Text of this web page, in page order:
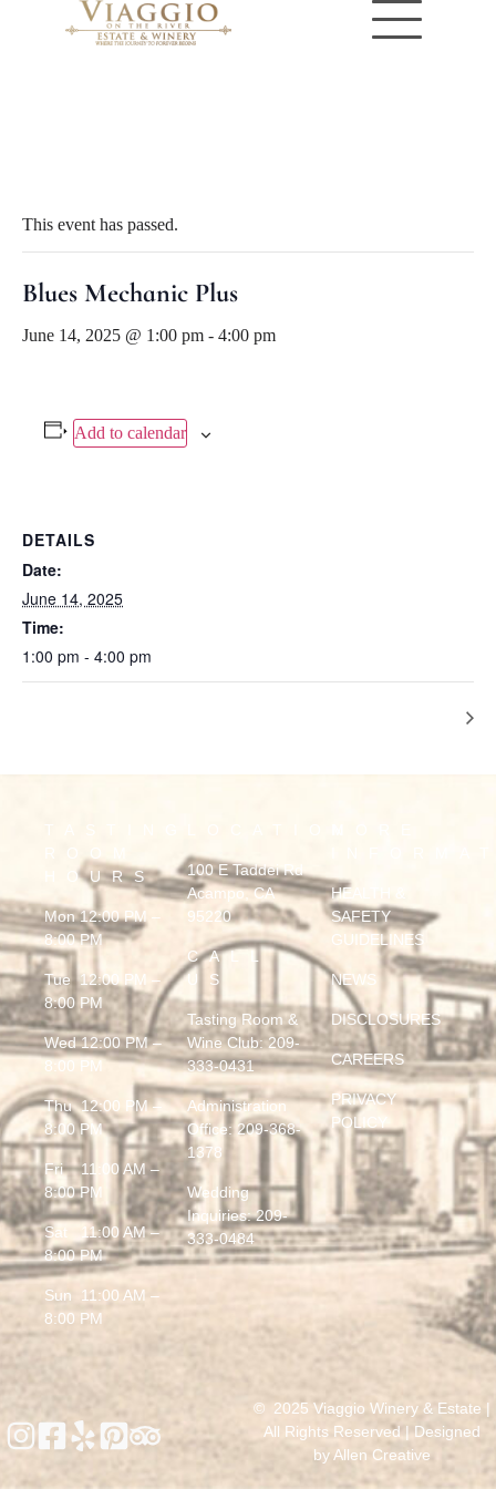
This event has passed.
Blues Mechanic Plus
June 14, 2025 @ 1:00 pm - 4:00 pm
Add to calendar
DETAILS
Date:
June 14, 2025
Time:
1:00 pm - 4:00 pm
HOURS
Mon 12:00 PM –
8:00 PM
Tue 12:00 PM –
8:00 PM
Wed 12:00 PM –
8:00 PM
Thu 12:00 PM –
8:00 PM
Fri 11:00 AM –
8:00 PM
Sat 11:00 AM –
8:00 PM
Sun 11:00 AM –
8:00 PM
LOCATION
100 E Taddei Rd
Acampo, CA
95220
CALL
US
Tasting Room &
Wine Club: 209-
333-0431
Administration
Office: 209-368-
1378
Wedding
Inquiries:209-
333-0484
HEALTH &
SAFETY
GUIDELINES
NEWS
DISCLOSURES
CAREERS
PRIVACY
POLICY
© 2025 Viaggio Winery & Estate |
All Rights Reserved | Designed
by Allen Creative